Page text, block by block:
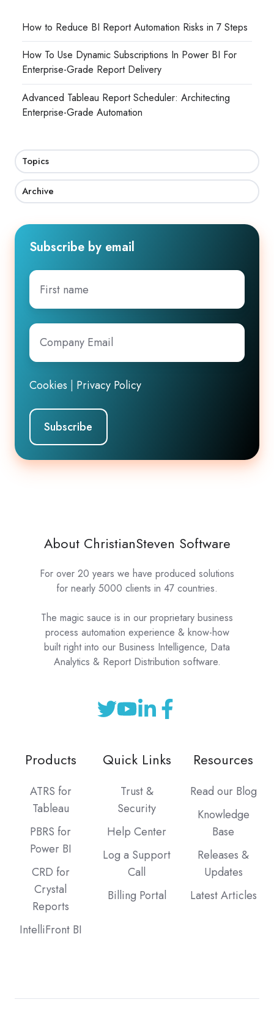
How to Reduce BI Report Automation Risks in 7 Steps
How To Use Dynamic Subscriptions In Power BI For
Enterprise-Grade Report Delivery
Advanced Tableau Report Scheduler: Architecting
Enterprise-Grade Automation
Topics
Archive
Subscribe by email
First
name
Company
Email*
Cookies | Privacy Policy
About ChristianSteven Software
For over 20 years we have produced solutions
for nearly 5000 clients in 47 countries.
The magic sauce is in our proprietary business
process automation experience & know-how
built right into our Business Intelligence, Data
Analytics & Report Distribution software.
Products
ATRS for
Tableau
PBRS for
Power BI
CRD for
Crystal
Reports
IntelliFront BI
Quick Links
Trust &
Security
Help Center
Log a Support
Call
Billing Portal
Resources
Read our Blog
Knowledge
Base
Releases &
Updates
Latest Articles